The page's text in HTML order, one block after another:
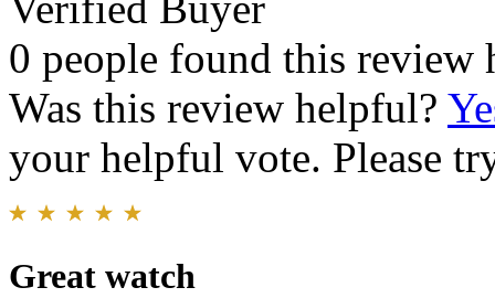
0 people found this review
Was this review helpful?
your helpful vote. Please
Great watch